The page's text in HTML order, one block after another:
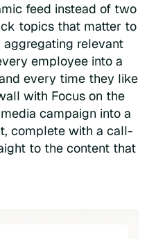
feed instead of two
topics that matter to
relevant
employee into a
every time they like
with Focus on the
campaign into a
complete with a call-
to the content that